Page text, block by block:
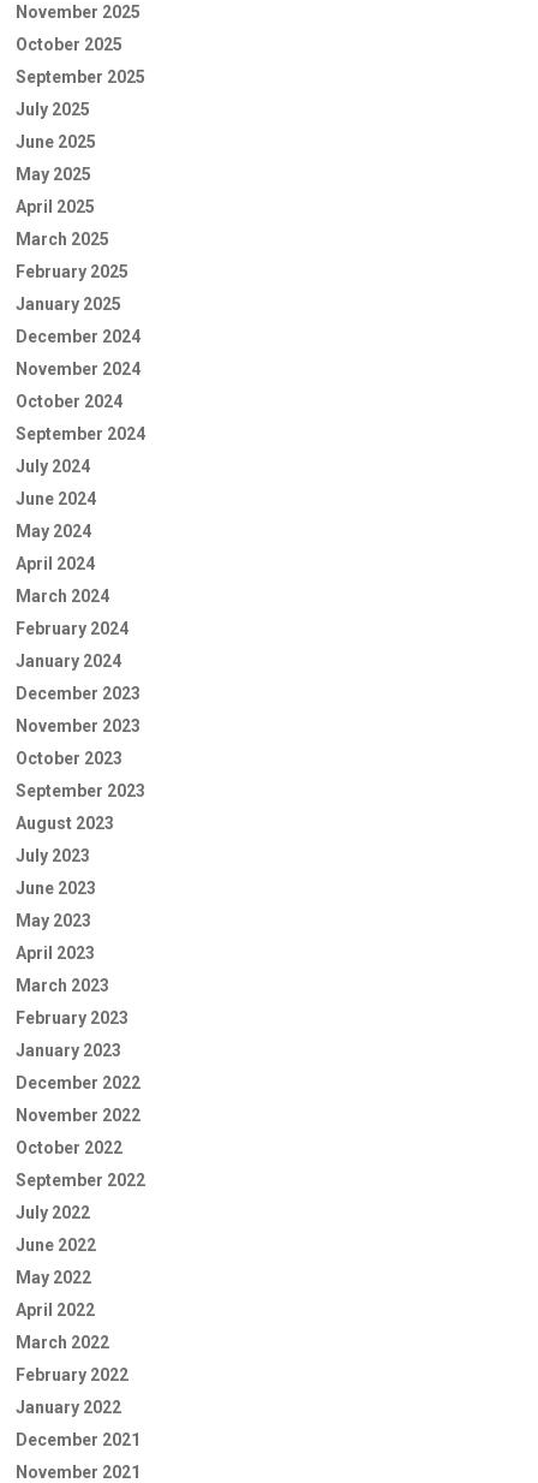
November 2025
October 2025
September 2025
July 2025
June 2025
May 2025
April 2025
March 2025
February 2025
January 2025
December 2024
November 2024
October 2024
September 2024
July 2024
June 2024
May 2024
April 2024
March 2024
February 2024
January 2024
December 2023
November 2023
October 2023
September 2023
August 2023
July 2023
June 2023
May 2023
April 2023
March 2023
February 2023
January 2023
December 2022
November 2022
October 2022
September 2022
July 2022
June 2022
May 2022
April 2022
March 2022
February 2022
January 2022
December 2021
November 2021